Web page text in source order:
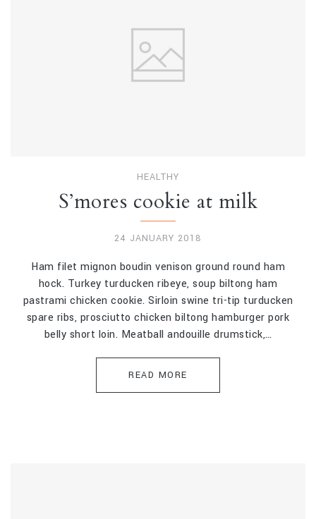
HEALTHY
S’mores cookie at milk
24 JANUARY 2018
Ham filet mignon boudin venison ground round ham
hock. Turkey turducken ribeye, soup biltong ham
pastrami chicken cookie. Sirloin swine tri-tip turducken
spare ribs, prosciutto chicken biltong hamburger pork
belly short loin. Meatball andouille drumstick,…
READ MORE